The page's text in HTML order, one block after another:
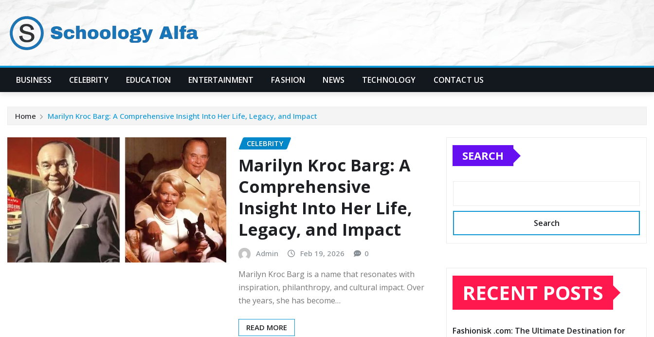
content
BUSINESS CELEBRITY EDUCATION ENTERTAINMENT FASHION NEWS TECHNOLOGY CONTACT US
Home Marilyn Kroc Barg: A Comprehensive Insight Into Her Life, Legacy, and Impact
CELEBRITY
Marilyn Kroc Barg: A
Comprehensive
Insight Into Her Life,
Legacy, and Impact
Admin Feb 19, 2026 0
Marilyn Kroc Barg is a name that resonates with
inspiration, philanthropy, and cultural impact. Over
the years, she has become…
READ MORE
SEARCH
Search
RECENT POSTS
Fashionisk .com: The Ultimate Destination for